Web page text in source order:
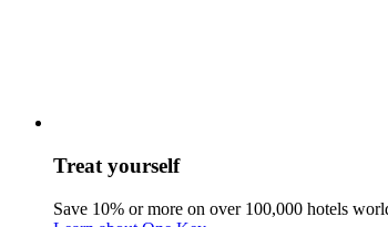
Treat yourself
Save 10% or more on over 100,000 hotels